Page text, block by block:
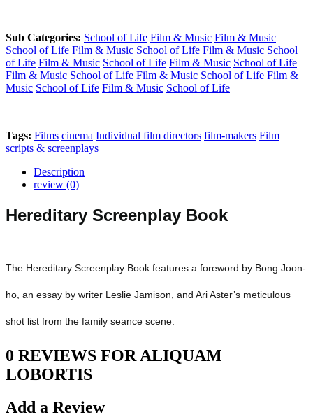
Sub Categories: School of Life Film & Music Film & Music
School of Life Film & Music School of Life Film & Music School
of Life Film & Music School of Life Film & Music School of Life
Film & Music School of Life Film & Music School of Life Film &
Music School of Life Film & Music School of Life
Tags: Films cinema Individual film directors film-makers Film
scripts & screenplays
Description
review (0)
Hereditary Screenplay Book
The Hereditary Screenplay Book features a foreword by Bong Joon-
ho, an essay by writer Leslie Jamison, and Ari Aster’s meticulous
shot list from the family seance scene.
0 REVIEWS FOR ALIQUAM
LOBORTIS
Add a Review